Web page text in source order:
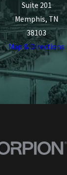
Suite 201
Memphis, TN
38103
Map & Directions